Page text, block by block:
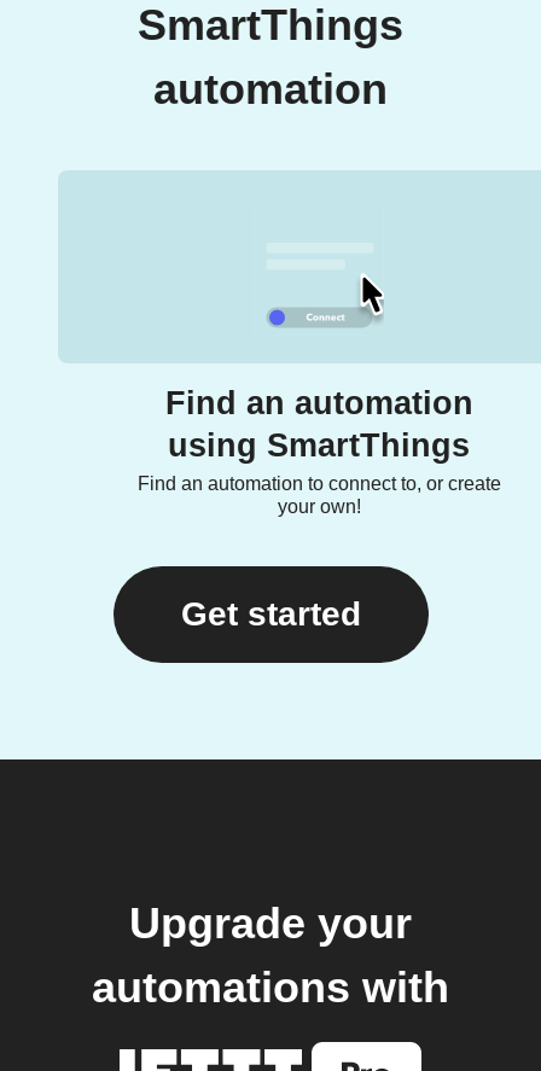
SmartThings
automation
Find an automation
using SmartThings
Find an automation to connect to, or create
your own!
Get started
Upgrade your
automations with